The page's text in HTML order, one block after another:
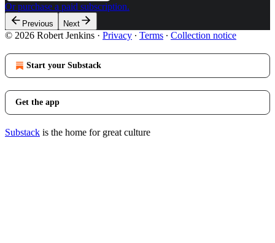
Or purchase a paid subscription.
Previous Next
© 2026 Robert Jenkins · Privacy ∙ Terms ∙ Collection notice
Start your Substack
Get the app
Substack is the home for great culture